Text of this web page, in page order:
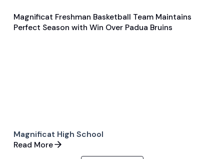
Feb 7, 2024
General
Basketball
Magnificat Freshman Basketball Team Maintains
Perfect Season with Win Over Padua Bruins
Magnificat High School
Read More